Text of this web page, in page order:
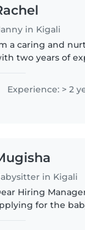
in Kigali
a caring and
two years of
preschoolers, and
schoolers.
music, and reading,
Experience: > 2
in Kigali
Hiring Manager, I
for the